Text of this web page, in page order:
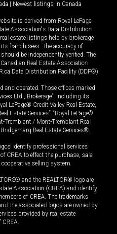
Newest listings in Canada
is derived from Royal LePage
Association's Data Distribution
estate listings held by brokerage
franchisees. The accuracy of
be independently verified. The
Real Estate Association
Data Distribution Facility (DDF®).
and operated. Those offices marked
Ltd., Brokerage”, including its
LePage® Credit Valley Real Estate,
Estate Services”, “Royal LePage®
Tremblant / Mont-Tremblant Real
Real Estate Services®.
identify professional services
CREA to effect the purchase, sale
cooperative selling system.
and the REALTOR® logo are
Association (CREA) and identify
of CREA. The trademarks
the associated logos are owned by
provided by real estate